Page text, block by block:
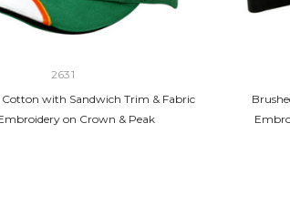
2631
Cotton with Sandwich Trim & Fabric
on Crown & Peak